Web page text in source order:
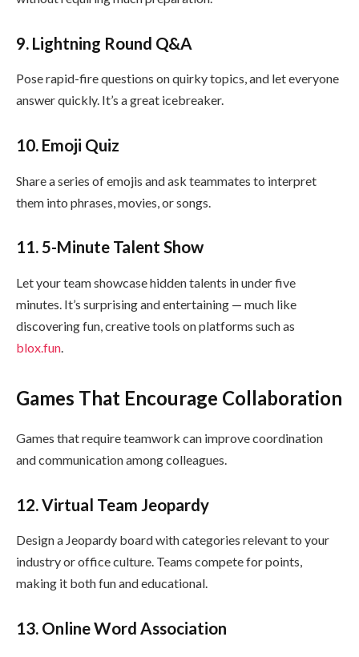
9. Lightning Round Q&A
Pose rapid-fire questions on quirky topics, and let everyone
answer quickly. It’s a great icebreaker.
10. Emoji Quiz
Share a series of emojis and ask teammates to interpret
them into phrases, movies, or songs.
11. 5-Minute Talent Show
Let your team showcase hidden talents in under five
minutes. It’s surprising and entertaining — much like
discovering fun, creative tools on platforms such as
blox.fun
Games That Encourage Collaboration
Games that require teamwork can improve coordination
and communication among colleagues.
12. Virtual Team Jeopardy
Design a Jeopardy board with categories relevant to your
industry or office culture. Teams compete for points,
making it both fun and educational.
13. Online Word Association